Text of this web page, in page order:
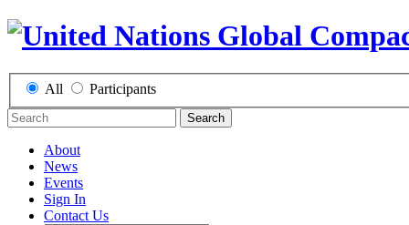
All Participants
Search
About
News
Events
Sign In
Contact Us